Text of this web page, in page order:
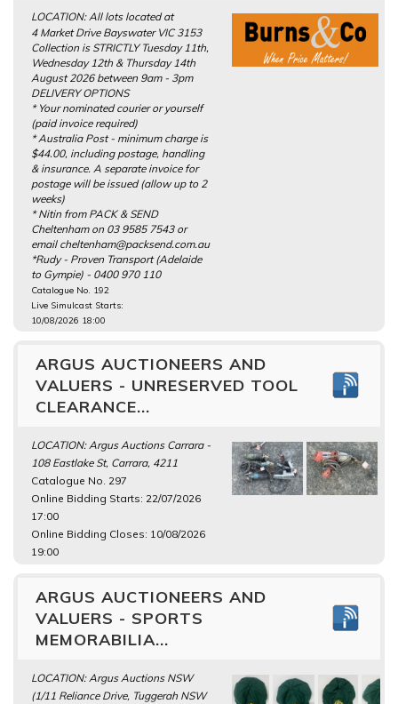
LOCATION: All lots located at
4 Market Drive Bayswater VIC 3153
Collection is STRICTLY Tuesday 11th,
Wednesday 12th & Thursday 14th
August 2026 between 9am - 3pm
DELIVERY OPTIONS
* Your nominated courier or yourself
(paid invoice required)
* Australia Post - minimum charge is
$44.00, including postage, handling
& insurance. A separate invoice for
postage will be issued (allow up to 2
weeks)
* Nitin from PACK & SEND
Cheltenham on 03 9585 7543 or
email cheltenham@packsend.com.au
*Rudy - Proven Transport (Adelaide
to Gympie) - 0400 970 110
Catalogue No. 192
Live Simulcast Starts:
10/08/2026 18:00
ARGUS AUCTIONEERS AND
VALUERS - UNRESERVED TOOL
CLEARANCE...
LOCATION: Argus Auctions Carrara -
108 Eastlake St, Carrara, 4211
Catalogue No. 297
Online Bidding Starts: 22/07/2026
17:00
Online Bidding Closes: 10/08/2026
19:00
ARGUS AUCTIONEERS AND
VALUERS - SPORTS
MEMORABILIA...
LOCATION: Argus Auctions NSW
(1/11 Reliance Drive, Tuggerah NSW